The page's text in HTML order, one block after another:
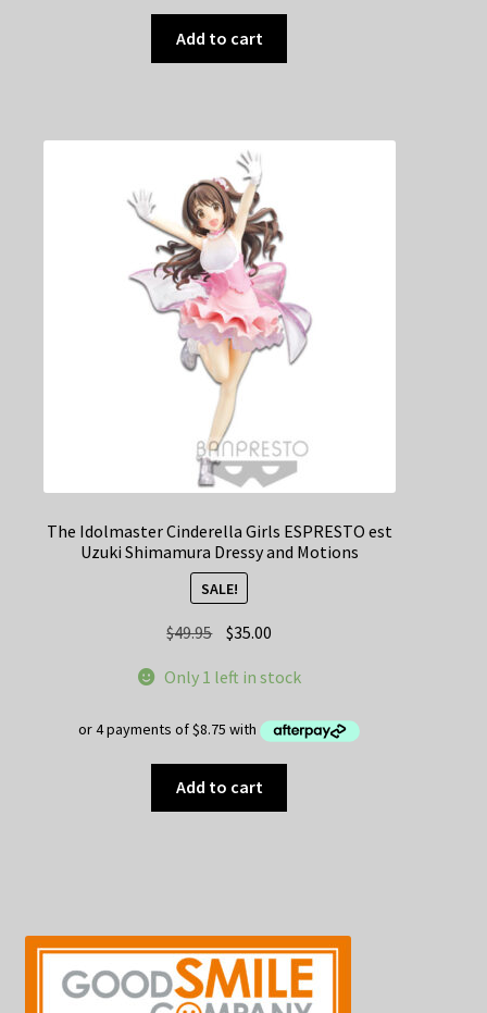
Add to cart
The Idolmaster Cinderella Girls ESPRESTO est
Uzuki Shimamura Dressy and Motions
SALE!
$49.95 Original
was:
$35.00
is:
Only 1 left in stock
Add to cart